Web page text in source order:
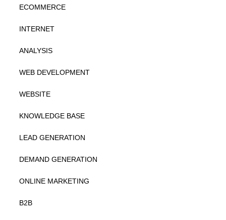
ECOMMERCE
INTERNET
ANALYSIS
WEB DEVELOPMENT
WEBSITE
KNOWLEDGE BASE
LEAD GENERATION
DEMAND GENERATION
ONLINE MARKETING
B2B